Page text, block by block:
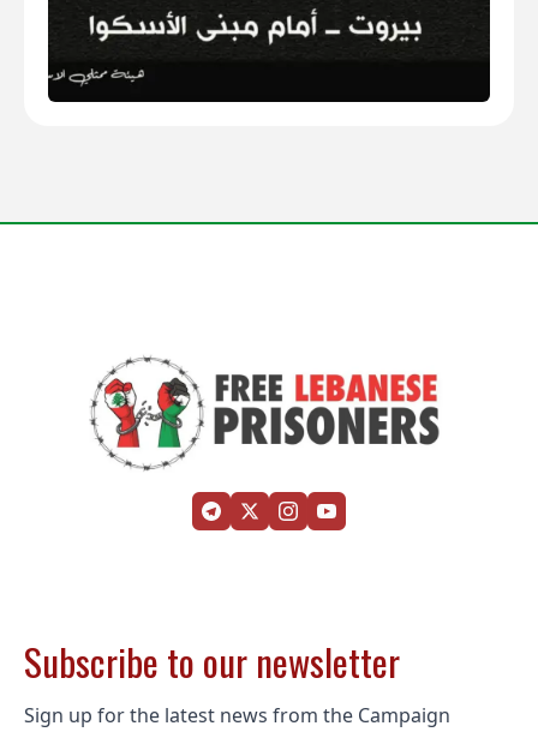
Subscribe to our newsletter
Sign up for the latest news from the Campaign